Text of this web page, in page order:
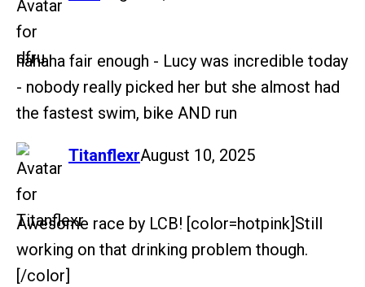
hahaha fair enough - Lucy was incredible today
- nobody really picked her but she almost had
the fastest swim, bike AND run
Titanflexr
says: August 10, 2025
Awesome race by LCB! [color=hotpink]Still
working on that drinking problem though.
[/color]